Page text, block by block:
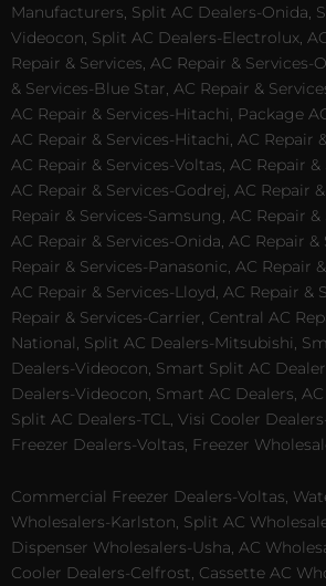
Manufacturers, Split AC Dealers-Onida,
Videocon, Split AC Dealers-Electrolux,
Repair & Services, AC Repair & Services-
& Services-Blue Star, AC Repair &
AC Repair & Services-Hitachi, Package
AC Repair & Services-Hitachi, AC Repair
AC Repair & Services-Voltas, AC Repair
AC Repair & Services-Godrej, AC Repair
Repair & Services-Samsung, AC Repair
AC Repair & Services-Onida, AC Repair &
Repair & Services-Panasonic, AC Repair
AC Repair & Services-Lloyd, AC Repair &
Repair & Services-Carrier, Central AC
National, Split AC Dealers-Mitsubishi,
Dealers-Videocon, Smart Split AC
Dealers-Videocon, Smart AC Dealers,
Split AC Dealers-TCL, Visi Cooler
Freezer Dealers-Voltas, Freezer
Commercial Freezer Dealers-Voltas,
Wholesalers-Karlston, Split AC
Dispenser Wholesalers-Usha, AC
Cooler Dealers-Celfrost, Cassette AC